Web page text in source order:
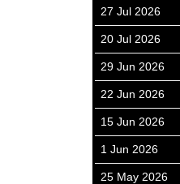
27 Jul 2026
20 Jul 2026
29 Jun 2026
22 Jun 2026
15 Jun 2026
1 Jun 2026
25 May 2026